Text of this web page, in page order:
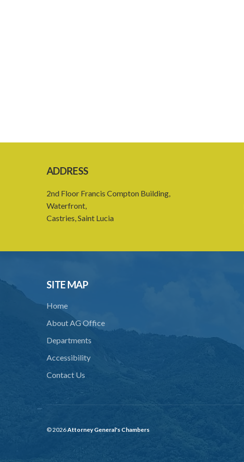
ADDRESS
2nd Floor Francis Compton Building,
Waterfront,
Castries, Saint Lucia
SITE MAP
Home
About AG Office
Departments
Accessibility
Contact Us
© 2026Attorney General's Chambers